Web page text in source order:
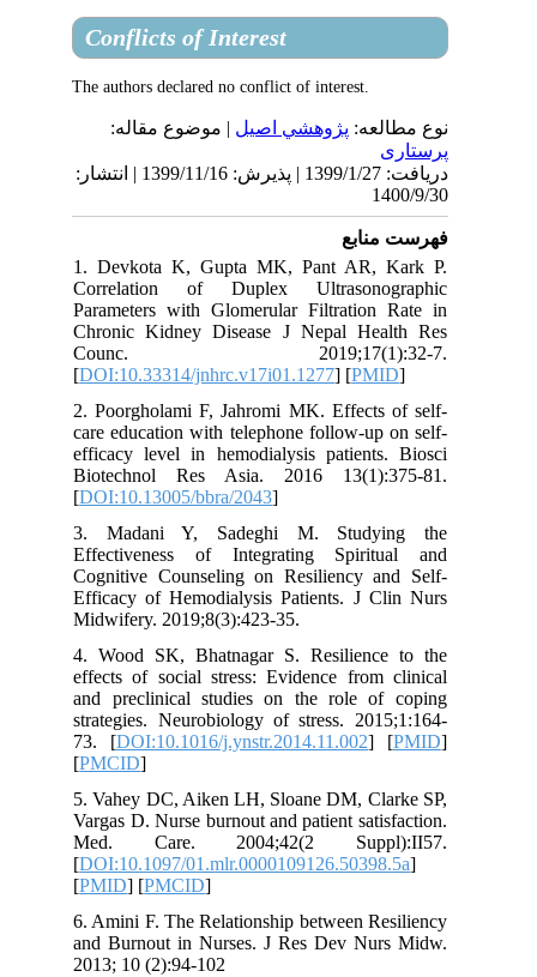
Conflicts of Interest
The authors declared no conflict of interest.
پژوهشي اصیل| موضوع مقاله:
دریافت: 1399/1/27 | پذیرش: 1399/11/16 | انتشار:
1. Devkota K, Gupta MK, Pant AR,
Correlation of Duplex
Parameters with Glomerular
Chronic Kidney Disease J Nepal
Counc.
[DOI:10.33314/jnhrc.v17i01.1277
2. Poorgholami F, Jahromi MK.
care education with telephone follow-
efficacy level in hemodialysis
Biotechnol Res Asia. 2016
[DOI:10.13005/bbra/2043
3. Madani Y, Sadeghi M.
Effectiveness of Integrating
Cognitive Counseling on Resiliency
Efficacy of Hemodialysis Patients. J
Midwifery. 2019;8(3):423-35.
4. Wood SK, Bhatnagar S.
effects of social stress: Evidence
and preclinical studies on the role
strategies. Neurobiology of stress.
73. [DOI:10.1016/j.ynstr.2014.11.002
5. Vahey DC, Aiken LH, Sloane DM,
Vargas D. Nurse burnout and patient
Med. Care. 2004;42(2
[DOI:10.1097/
6. Amini F. The Relationship between
and Burnout in Nurses. J Res Dev